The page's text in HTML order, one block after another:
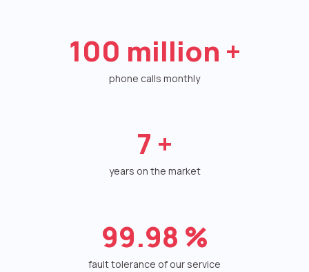
Additional services
International SMS
Voice greeting
Phone authentication
100 million +
phone calls monthly
7 +
years on the market
99.98 %
fault tolerance of our service